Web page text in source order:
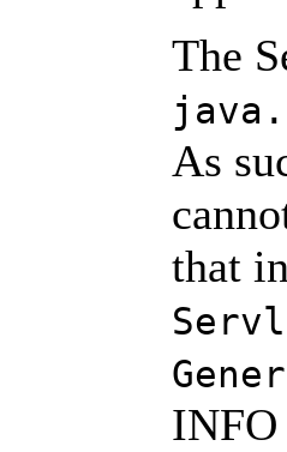
The
As
that
INFO